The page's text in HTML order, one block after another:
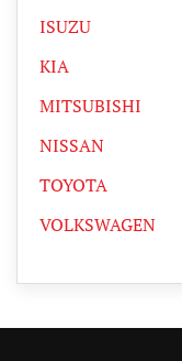
ISUZU
KIA
MITSUBISHI
NISSAN
TOYOTA
VOLKSWAGEN